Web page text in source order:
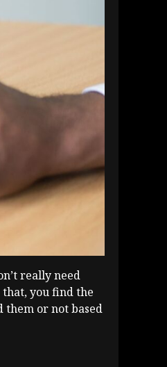
really need
you find the
them or not based